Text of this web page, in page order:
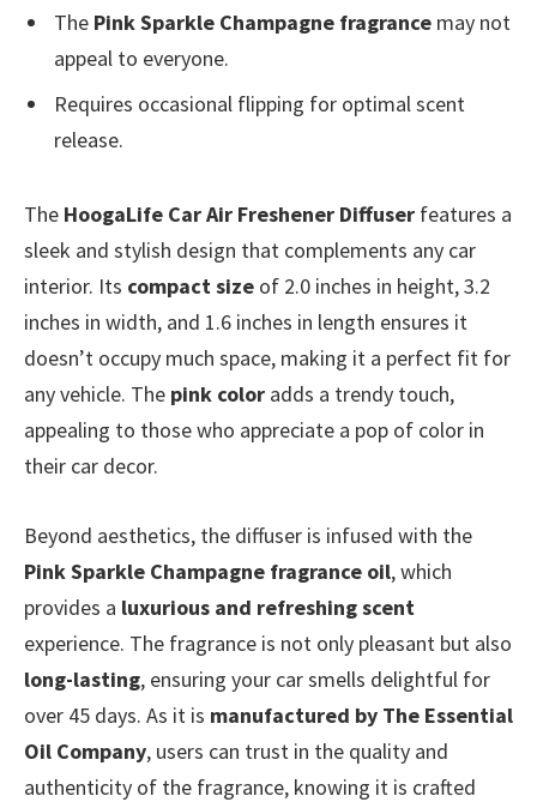
The Pink Sparkle Champagne fragrance may not
appeal to everyone.
Requires occasional flipping for optimal scent
release.
The HoogaLife Car Air Freshener Diffuser features a
sleek and stylish design that complements any car
interior. Its compact size of 2.0 inches in height, 3.2
inches in width, and 1.6 inches in length ensures it
doesn’t occupy much space, making it a perfect fit for
any vehicle. The pink color adds a trendy touch,
appealing to those who appreciate a pop of color in
their car decor.
Beyond aesthetics, the diffuser is infused with the
Pink Sparkle Champagne fragrance oil, which
provides a luxurious and refreshing scent
experience. The fragrance is not only pleasant but also
long-lasting, ensuring your car smells delightful for
over 45 days. As it is manufactured by The Essential
Oil Company, users can trust in the quality and
authenticity of the fragrance, knowing it is crafted